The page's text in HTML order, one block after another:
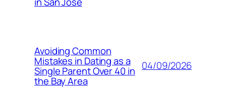
Avoiding Common
Mistakes in Dating as a
Single Parent Over 40 in
the Bay Area
04/09/2026